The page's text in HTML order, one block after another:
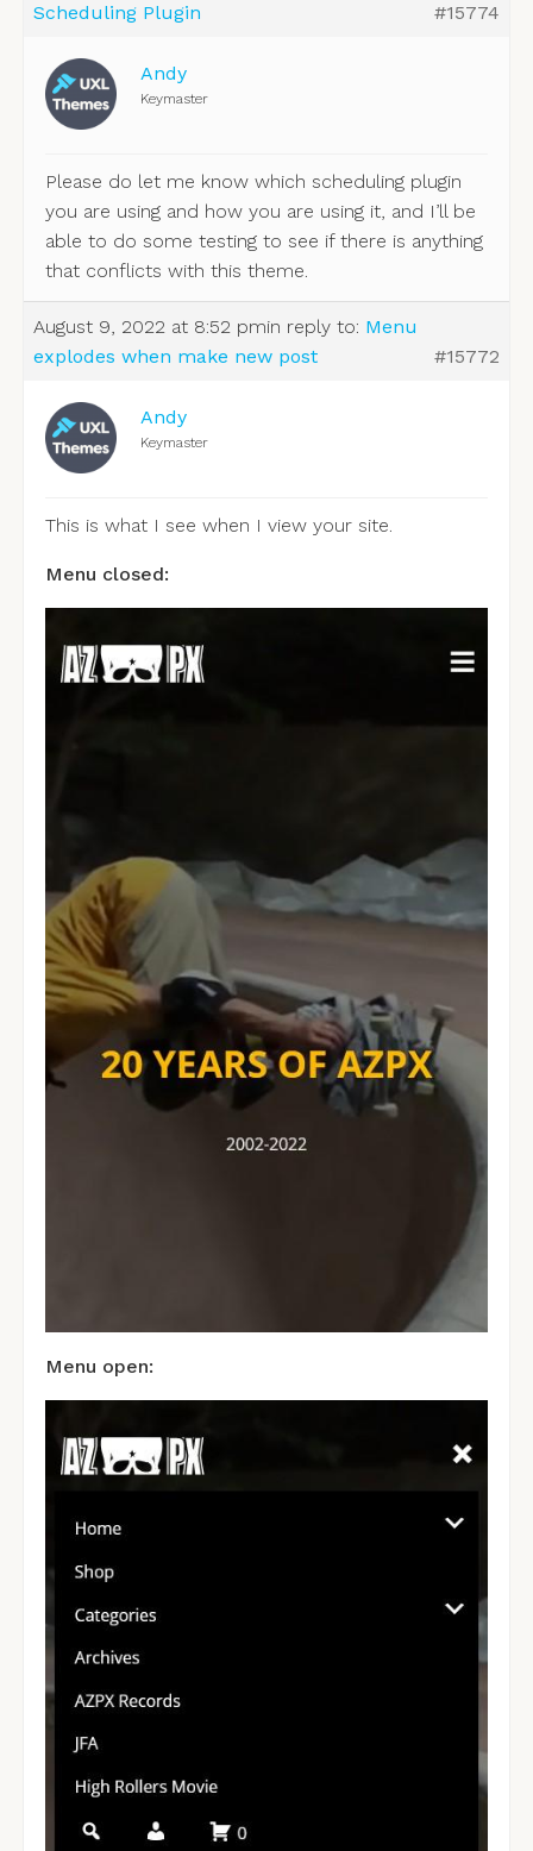
Scheduling Plugin #15774
Andy
Keymaster
Please do let me know which scheduling plugin
you are using and how you are using it, and I’ll be
able to do some testing to see if there is anything
that conflicts with this theme.
August 9, 2022 at 8:52 pmin reply to: Menu
explodes when make new post
#15772
Andy
Keymaster
This is what I see when I view your site.
Menu closed:
Menu open: